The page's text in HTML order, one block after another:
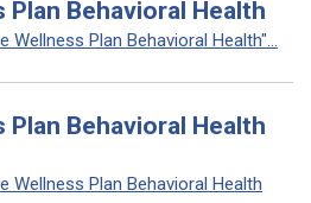
Plan Behavioral Health
Wellness Plan Behavioral Health"...
Plan Behavioral Health
Wellness Plan Behavioral Health